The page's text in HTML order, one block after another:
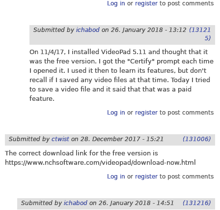
Log in or registerto post comments
Submitted by ichabod on 26. January 2018 - 13:12 (13121
5)
On 11/4/17, I installed VideoPad 5.11 and thought that it
was the free version. I got the "Certify" prompt each time
I opened it. I used it then to learn its features, but don't
recall if I saved any video files at that time. Today I tried
to save a video file and it said that that was a paid
feature.
Log in or registerto post comments
Submitted by ctwist on 28. December 2017 - 15:21 (131006)
The correct download link for the free version is
https://www.nchsoftware.com/videopad/download-now.html
Log in or registerto post comments
Submitted by ichabod on 26. January 2018 - 14:51 (131216)